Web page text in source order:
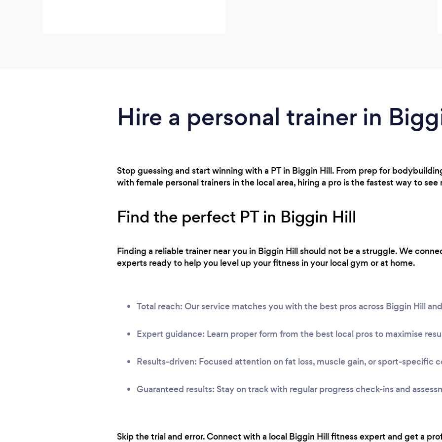
Hire a personal trainer in
Stop guessing and start winning with a PT in Biggin Hill. From prep for
with female personal trainers in the local area, hiring a pro is the fastest way to see
Find the perfect PT in Biggin Hill
Finding a reliable trainer near you in Biggin Hill should not be a struggle. We
experts ready to help you level up your fitness in your local gym or at home.
Total reach: Our service matches you with the best pros across Biggin Hill
Expert guidance: Learn proper form from the best local pros to maximise
Results-driven: Focused attention on fat loss, muscle gain, or sport-specific
Guaranteed results: Stay on track with regular progress check-ins and
Skip the trial and error. Connect with a local Biggin Hill fitness expert and get a